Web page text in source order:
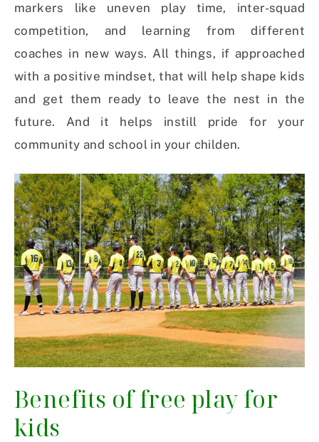
markers like uneven play time, inter-squad
competition, and learning from different
coaches in new ways. All things, if approached
with a positive mindset, that will help shape kids
and get them ready to leave the nest in the
future. And it helps instill pride for your
community and school in your childen.
Benefits of free play for
kids